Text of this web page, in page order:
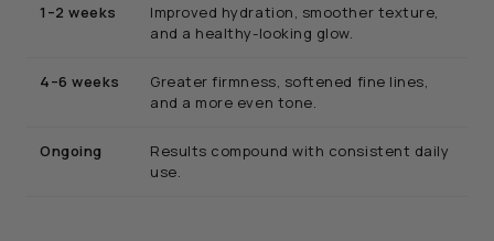
1–2 weeks
Improved hydration, smoother texture,
and a healthy-looking glow.
4–6 weeks
Greater firmness, softened fine lines,
and a more even tone.
Ongoing
Results compound with consistent daily
use.